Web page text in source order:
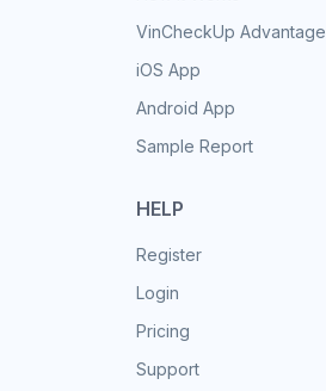
VinCheckUp Advantage
iOS App
Android App
Sample Report
HELP
Register
Login
Pricing
Support